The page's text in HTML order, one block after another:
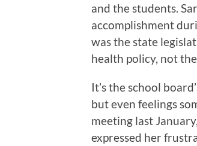
and the students.
accomplishment
was the state
health policy, not
It’s the school
but even feelings
meeting last
expressed her